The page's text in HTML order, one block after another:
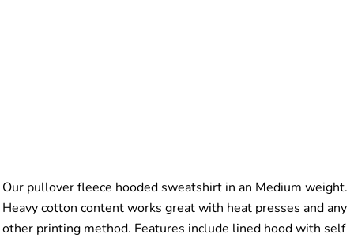
Our pullover fleece hooded sweatshirt in an Medium weight.
Heavy cotton content works great with heat presses and any
other printing method. Features include lined hood with self